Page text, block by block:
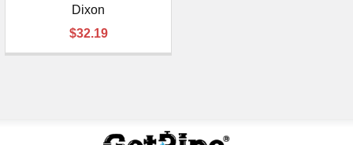
Dixon
$32.19